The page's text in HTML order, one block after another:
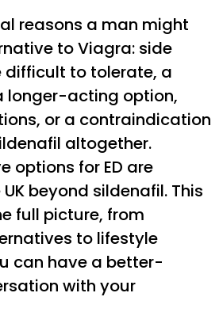
reasons a man might
to Viagra: side
to tolerate, a
longer-acting option,
or a contraindication
altogether.
options for ED are
beyond sildenafil. This
full picture, from
to lifestyle
can have a better-
with your